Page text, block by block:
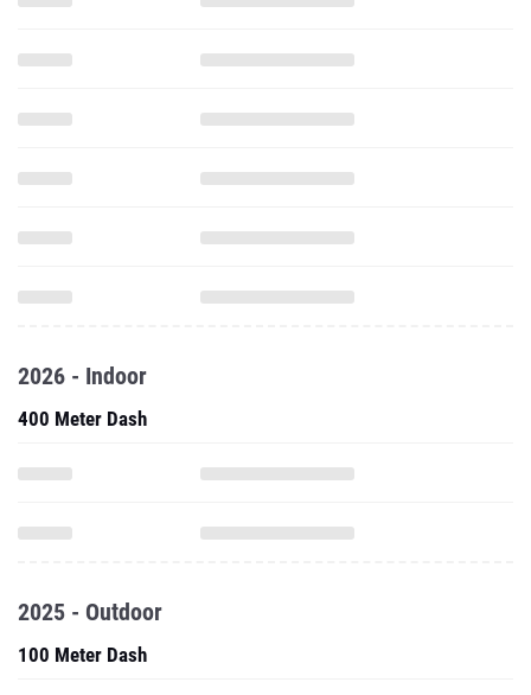
2026 - Indoor
400 Meter Dash
2025 - Outdoor
100 Meter Dash